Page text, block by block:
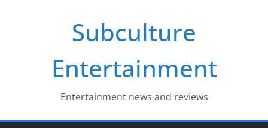
Subculture
Entertainment
Entertainment news and reviews